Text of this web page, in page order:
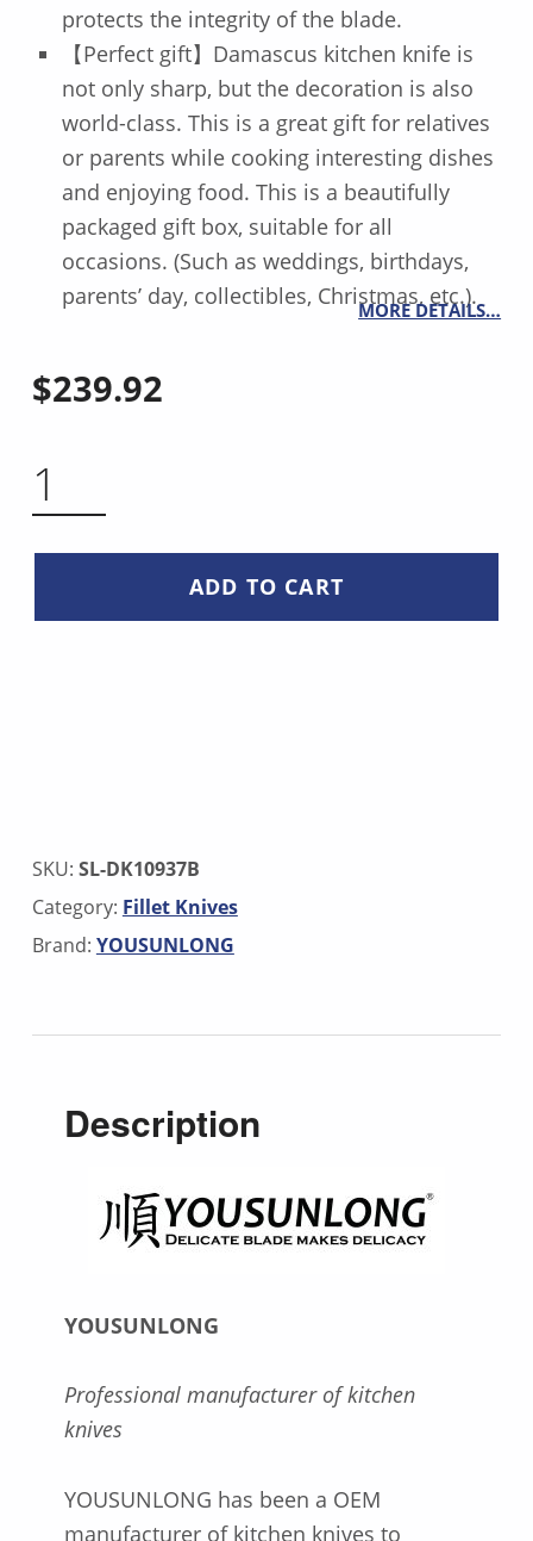
protects the integrity of the blade.
【Perfect gift】Damascus kitchen knife is
not only sharp, but the decoration is also
world-class. This is a great gift for relatives
or parents while cooking interesting dishes
and enjoying food. This is a beautifully
packaged gift box, suitable for all
occasions. (Such as weddings, birthdays,
parents’ day, collectibles, Christmas, etc.).
MORE DETAILS…
$239.92
ADD TO CART
SKU: SL-DK10937B
Category: Fillet Knives
Brand: YOUSUNLONG
Description
YOUSUNLONG
Professional manufacturer of kitchen
knives
YOUSUNLONG has been a OEM
manufacturer of kitchen knives to